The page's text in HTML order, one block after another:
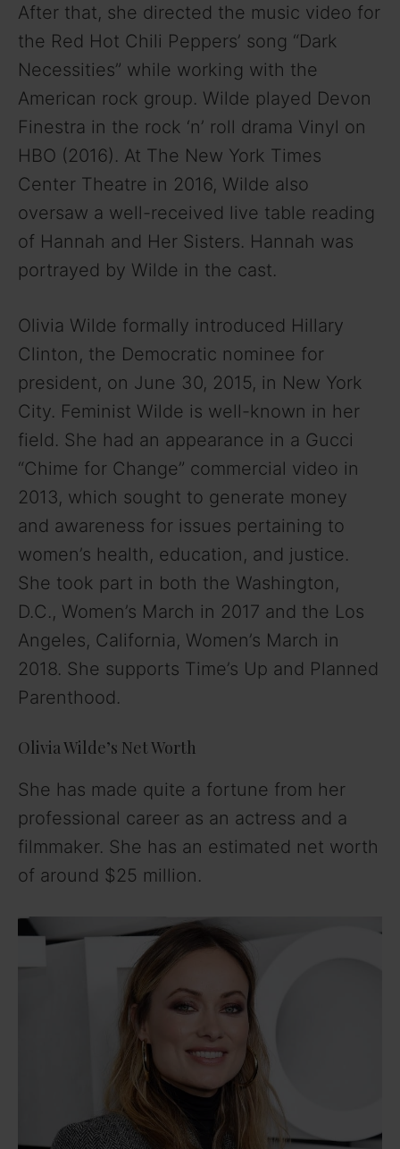
After that, she directed the music video for
the Red Hot Chili Peppers’ song “Dark
Necessities” while working with the
American rock group. Wilde played Devon
Finestra in the rock ‘n’ roll drama Vinyl on
HBO (2016). At The New York Times
Center Theatre in 2016, Wilde also
oversaw a well-received live table reading
of Hannah and Her Sisters. Hannah was
portrayed by Wilde in the cast.
Olivia Wilde formally introduced Hillary
Clinton, the Democratic nominee for
president, on June 30, 2015, in New York
City. Feminist Wilde is well-known in her
field. She had an appearance in a Gucci
“Chime for Change” commercial video in
2013, which sought to generate money
and awareness for issues pertaining to
women’s health, education, and justice.
She took part in both the Washington,
D.C., Women’s March in 2017 and the Los
Angeles, California, Women’s March in
2018. She supports Time’s Up and Planned
Parenthood.
Olivia Wilde’s Net Worth
She has made quite a fortune from her
professional career as an actress and a
filmmaker. She has an estimated net worth
of around $25 million.